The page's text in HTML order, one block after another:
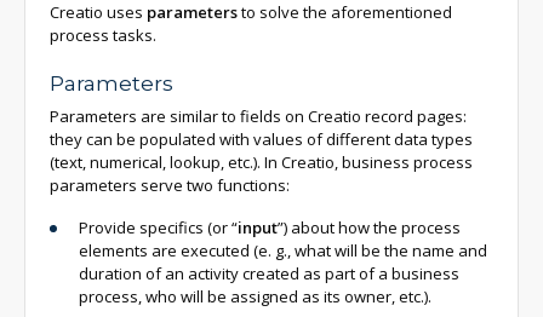
Creatio uses parametersto solve the aforementioned
process tasks.
Parameters
Parameters are similar to fields on Creatio record pages:
they can be populated with values of different data types
(text, numerical, lookup, etc.). In Creatio, business process
parameters serve two functions:
Provide specifics (or “input”) about how the process
elements are executed (e. g., what will be the name and
duration of an activity created as part of a business
process, who will be assigned as its owner, etc.).